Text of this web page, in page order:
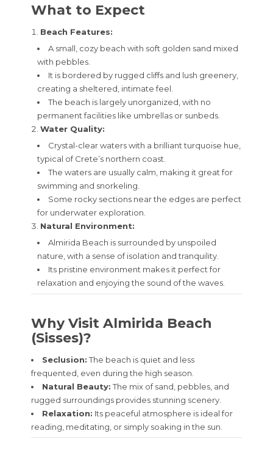
What to Expect
Beach Features:
A small, cozy beach with soft golden sand mixed
with pebbles.
It is bordered by rugged cliffs and lush greenery,
creating a sheltered, intimate feel.
The beach is largely unorganized, with no
permanent facilities like umbrellas or sunbeds.
Water Quality:
Crystal-clear waters with a brilliant turquoise hue,
typical of Crete’s northern coast.
The waters are usually calm, making it great for
swimming and snorkeling.
Some rocky sections near the edges are perfect
for underwater exploration.
Natural Environment:
Almirida Beach is surrounded by unspoiled
nature, with a sense of isolation and tranquility.
Its pristine environment makes it perfect for
relaxation and enjoying the sound of the waves.
Why Visit Almirida Beach
(Sisses)?
Seclusion:The beach is quiet and less
frequented, even during the high season.
Natural Beauty:The mix of sand, pebbles, and
rugged surroundings provides stunning scenery.
Relaxation: Its peaceful atmosphere is ideal for
reading, meditating, or simply soaking in the sun.